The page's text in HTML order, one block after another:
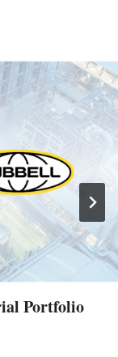
Portfolio